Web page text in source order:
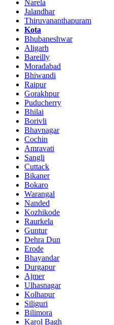
Narela
Jalandhar
Thiruvananthapuram
Kota
Bhubaneshwar
Aligarh
Bareilly
Moradabad
Bhiwandi
Raipur
Gorakhpur
Puducherry
Bhilai
Borivli
Bhavnagar
Cochin
Amravati
Sangli
Cuttack
Bikaner
Bokaro
Warangal
Nanded
Kozhikode
Raurkela
Guntur
Dehra Dun
Erode
Bhayandar
Durgapur
Ajmer
Ulhasnagar
Kolhapur
Siliguri
Bilimora
Karol Bagh